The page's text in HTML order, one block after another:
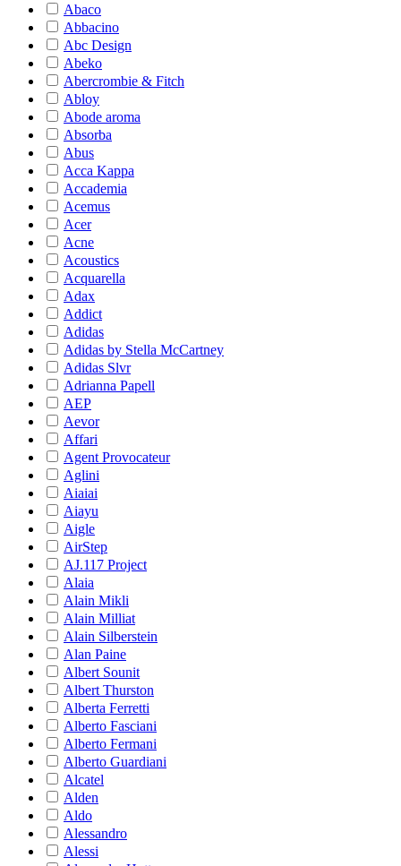
Abaco
Abbacino
Abc Design
Abeko
Abercrombie & Fitch
Abloy
Abode aroma
Absorba
Abus
Acca Kappa
Accademia
Acemus
Acer
Acne
Acoustics
Acquarella
Adax
Addict
Adidas
Adidas by Stella McCartney
Adidas Slvr
Adrianna Papell
AEP
Aevor
Affari
Agent Provocateur
Aglini
Aiaiai
Aiayu
Aigle
AirStep
AJ.117 Project
Alaia
Alain Mikli
Alain Milliat
Alain Silberstein
Alan Paine
Albert Sounit
Albert Thurston
Alberta Ferretti
Alberto Fasciani
Alberto Fermani
Alberto Guardiani
Alcatel
Alden
Aldo
Alessandro
Alessi